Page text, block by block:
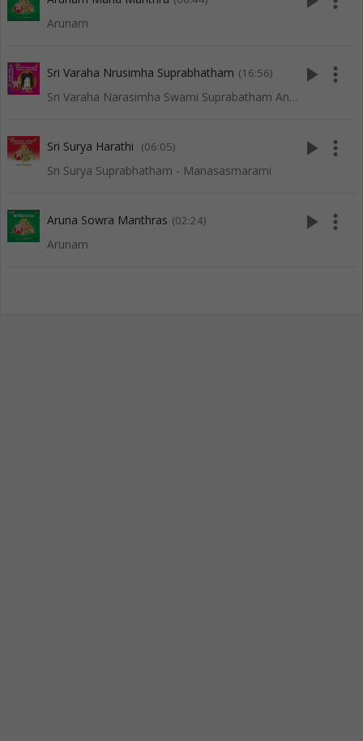
Arunam
Sri Varaha Nrusimha Suprabhatham (16:56)
Sri Varaha Narasimha Swami Suprabatham And Songs
play_arrow more_vert
Sri Surya Harathi (06:05)
Sri Surya Suprabhatham - Manasasmarami
play_arrow more_vert
Aruna Sowra Manthras (02:24)
Arunam
play_arrow more_vert